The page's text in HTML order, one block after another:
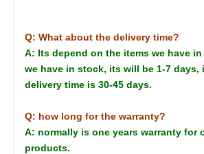
Q: What about the delivery time?
A: Its depend on the items we have
we have in stock, its will be 1-7 days,
delivery time is 30-45 days.
Q: how long for the warranty?
A: normally is one years warranty for
products.